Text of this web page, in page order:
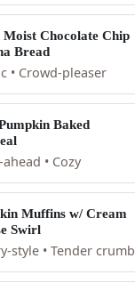
Moist Chocolate Chip
Bread
• Crowd-pleaser
Baked
• Cozy
Muffins w/ Cream
Swirl
style • Tender crumb